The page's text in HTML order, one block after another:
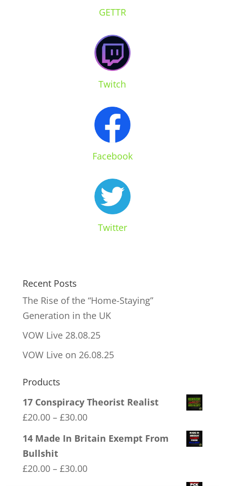
GETTR
Twitch
Facebook
Twitter
Recent Posts
The Rise of the “Home-Staying”
Generation in the UK
VOW Live 28.08.25
VOW Live on 26.08.25
Products
17 Conspiracy Theorist Realist
£20.00 – £30.00Price
range:
14 Made In Britain Exempt From
Bullshit
£20.00 – £30.00Price